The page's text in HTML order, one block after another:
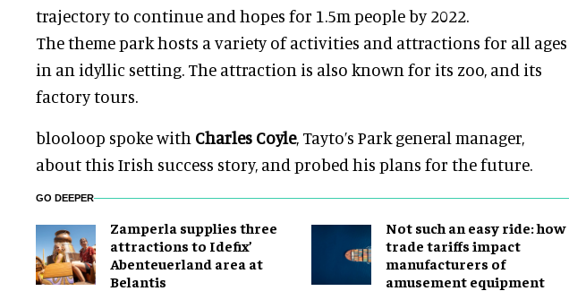
trajectory to continue and hopes for 1.5m people by 2022.
The theme park hosts a variety of activities and attractions for all ages
in an idyllic setting. The attraction is also known for its zoo, and its
factory tours.
blooloop spoke with Charles Coyle, Tayto’s Park general manager,
about this Irish success story, and probed his plans for the future.
GO DEEPER
Zamperla supplies three
attractions to Idefix’
Abenteuerland area at
Belantis
Not such an easy ride: how
trade tariffs impact
manufacturers of
amusement equipment